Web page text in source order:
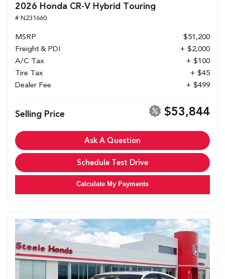
2026 Honda CR-V Hybrid Touring
# N231660
MSRP
$51,200
Freight & PDI
+ $2,000
A/C Tax
+ $100
Tire Tax
+ $45
Dealer Fee
+ $499
Selling Price $53,844
Ask A Question
Schedule Test Drive
Calculate My Payments